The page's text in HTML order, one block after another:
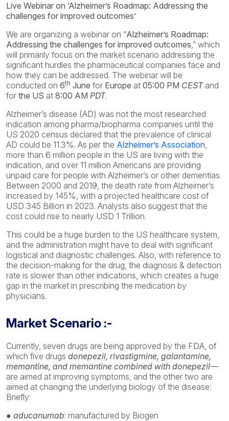
Live Webinar on ‘Alzheimer’s Roadmap: Addressing the
challenges for improved outcomes’
We are organizing a webinar on “Alzheimer’s Roadmap:
Addressing the challenges for improved outcomes,” which
will primarily focus on the market scenario addressing the
significant hurdles the pharmaceutical companies face and
how they can be addressed. The webinar will be
conducted on 6th June for Europe at 05:00 PM CESTand
for the US at 8:00 AM PDT.
Alzheimer’s disease (AD) was not the most researched
indication among pharma/biopharma companies until the
US 2020 census declared that the prevalence of clinical
AD could be 11.3%. As per the Alzheimer’s Association,
more than 6 million people in the US are living with the
indication, and over 11 million Americans are providing
unpaid care for people with Alzheimer’s or other dementias.
Between 2000 and 2019, the death rate from Alzheimer’s
increased by 145%, with a projected healthcare cost of
USD 345 Billion in 2023. Analysts also suggest that the
cost could rise to nearly USD 1 Trillion.
This could be a huge burden to the US healthcare system,
and the administration might have to deal with significant
logistical and diagnostic challenges. Also, with reference to
the decision-making for the drug, the diagnosis & detection
rate is slower than other indications, which creates a huge
gap in the market in prescribing the medication by
physicians.
Market Scenario :-
Currently, seven drugs are being approved by the FDA, of
which five drugs donepezil, rivastigmine, galantamine,
memantine, and memantine combined with donepezil—
are aimed at improving symptoms, and the other two are
aimed at changing the underlying biology of the disease:
Briefly:
● aducanumab: manufactured by Biogen